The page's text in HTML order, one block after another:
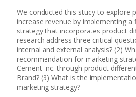
We conducted this study to explore
increase revenue by implementing a
strategy that incorporates product
research address three critical
internal and external analysis? (2)
recommendation for marketing
Cement Inc. through product
Brand? (3) What is the
marketing strategy?